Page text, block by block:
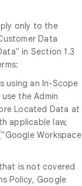
only to the
Data
in Section 1.3
using an In-Scope
the Admin
Located Data at
applicable law,
Workspace
is not covered
Policy, Google